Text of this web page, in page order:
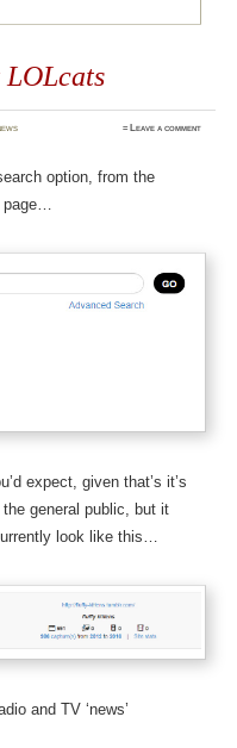
≈ Leave a comment
option, from the
expect, given that’s it’s
general public, but it
look like this…
and TV ‘news’